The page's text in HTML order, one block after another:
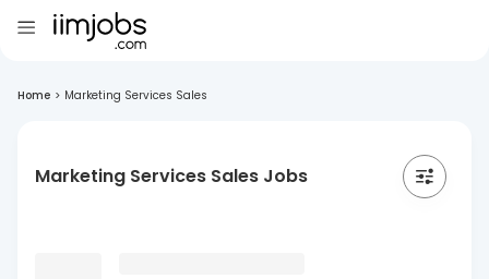
Home > Marketing Services Sales
Marketing Services Sales Jobs